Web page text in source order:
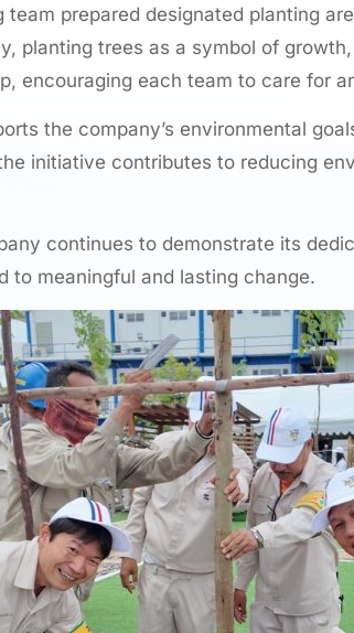
prepared designated planting
planting trees as a symbol of
encouraging each team to care for
the company’s environmental
initiative contributes to reducing
continues to demonstrate its
to meaningful and lasting change.